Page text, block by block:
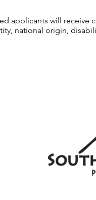
applicants will
national origin,